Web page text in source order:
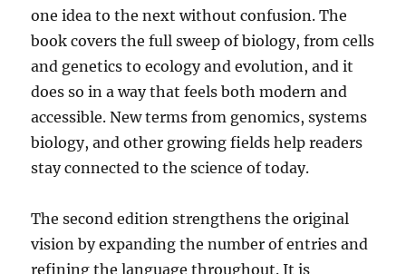
one idea to the next without confusion. The
book covers the full sweep of biology, from cells
and genetics to ecology and evolution, and it
does so in a way that feels both modern and
accessible. New terms from genomics, systems
biology, and other growing fields help readers
stay connected to the science of today.
The second edition strengthens the original
vision by expanding the number of entries and
refining the language throughout. It is